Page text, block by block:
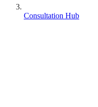
Consultation Hub